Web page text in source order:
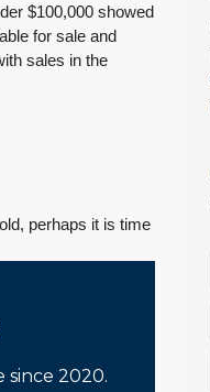
$100,000 showed
for sale and
sales in the
perhaps it is time
since 2020.